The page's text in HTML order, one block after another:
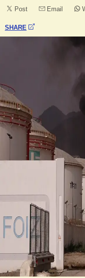
Post Email
SHARE